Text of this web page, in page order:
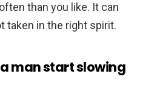
than you like. It can
taken in the right spirit.
man start slowing